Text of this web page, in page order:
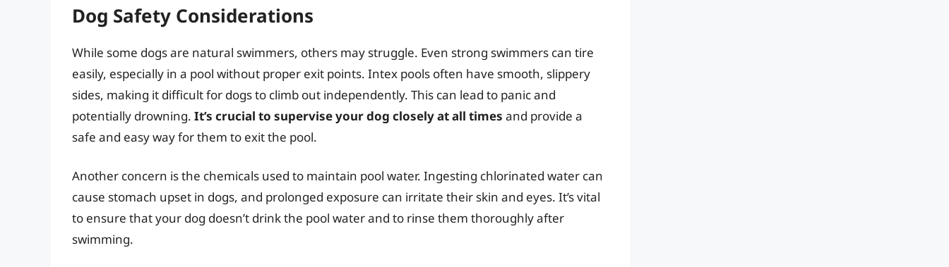
Dog Safety Considerations
While some dogs are natural swimmers, others may struggle. Even strong swimmers can tire
easily, especially in a pool without proper exit points. Intex pools often have smooth, slippery
sides, making it difficult for dogs to climb out independently. This can lead to panic and
potentially drowning. It’s crucial to supervise your dog closely at all times and provide a
safe and easy way for them to exit the pool.
Another concern is the chemicals used to maintain pool water. Ingesting chlorinated water can
cause stomach upset in dogs, and prolonged exposure can irritate their skin and eyes. It’s vital
to ensure that your dog doesn’t drink the pool water and to rinse them thoroughly after
swimming.